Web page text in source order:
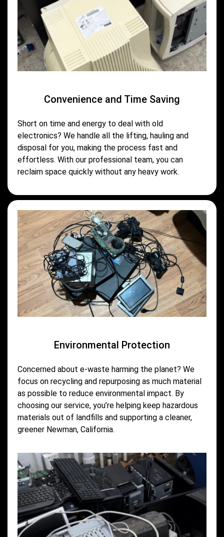
Convenience and Time Saving
Short on time and energy to deal with old
electronics? We handle all the lifting, hauling and
disposal for you, making the process fast and
effortless. With our professional team, you can
reclaim space quickly without any heavy work.
Environmental Protection
Concerned about e-waste harming the planet? We
focus on recycling and repurposing as much material
as possible to reduce environmental impact. By
choosing our service, you’re helping keep hazardous
materials out of landfills and supporting a cleaner,
greener Newman, California.